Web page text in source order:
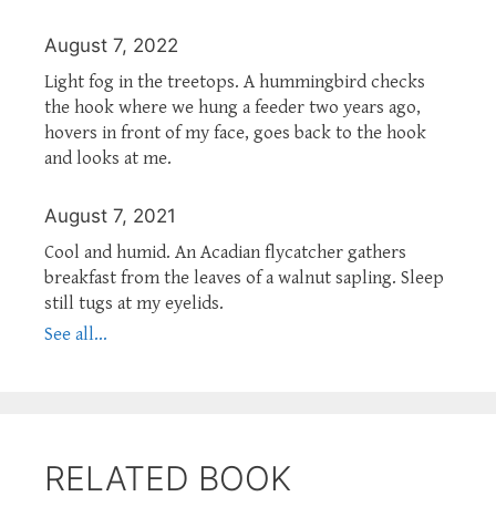
August 7, 2022
Light fog in the treetops. A hummingbird checks
the hook where we hung a feeder two years ago,
hovers in front of my face, goes back to the hook
and looks at me.
August 7, 2021
Cool and humid. An Acadian flycatcher gathers
breakfast from the leaves of a walnut sapling. Sleep
still tugs at my eyelids.
See all...
RELATED BOOK